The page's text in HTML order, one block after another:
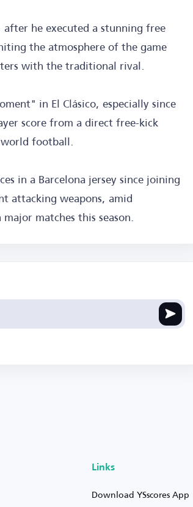
he executed a stunning free
the atmosphere of the game
with the traditional rival.
in El Clásico, especially since
score from a direct free-kick
football.
in a Barcelona jersey since joining
attacking weapons, amid
matches this season.
Links
Download YSscores App